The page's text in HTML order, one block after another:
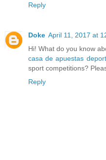
Reply
Doke April 11, 2017 at
Hi! What do you know
casa de apuestas
sport competitions?
Reply